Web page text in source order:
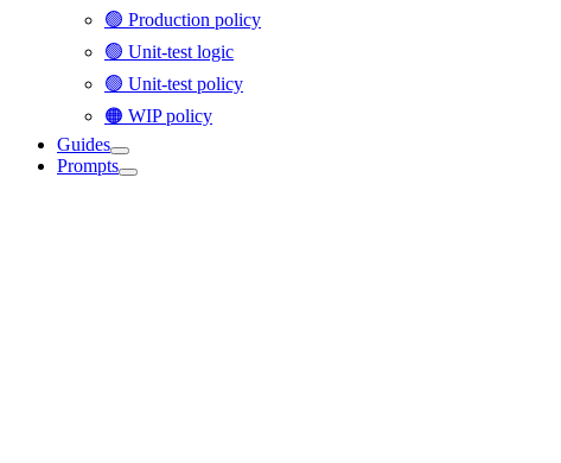
🟢 Production policy
🟢 Unit-test logic
🟢 Unit-test policy
🟠 WIP policy
Guides
Prompts